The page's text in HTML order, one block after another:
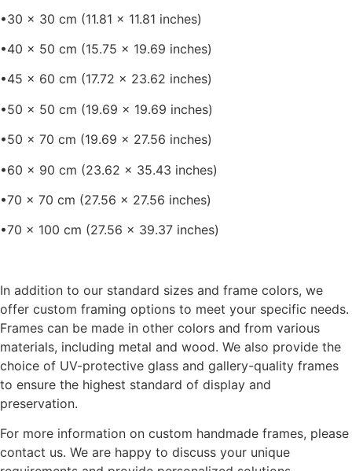
•30 x 30 cm (11.81 x 11.81 inches)
•40 x 50 cm (15.75 x 19.69 inches)
•45 x 60 cm (17.72 x 23.62 inches)
•50 x 50 cm (19.69 x 19.69 inches)
•50 x 70 cm (19.69 x 27.56 inches)
•60 x 90 cm (23.62 x 35.43 inches)
•70 x 70 cm (27.56 x 27.56 inches)
•70 x 100 cm (27.56 x 39.37 inches)
In addition to our standard sizes and frame colors, we
offer custom framing options to meet your specific needs.
Frames can be made in other colors and from various
materials, including metal and wood. We also provide the
choice of UV-protective glass and gallery-quality frames
to ensure the highest standard of display and
preservation.
For more information on custom handmade frames, please
contact us. We are happy to discuss your unique